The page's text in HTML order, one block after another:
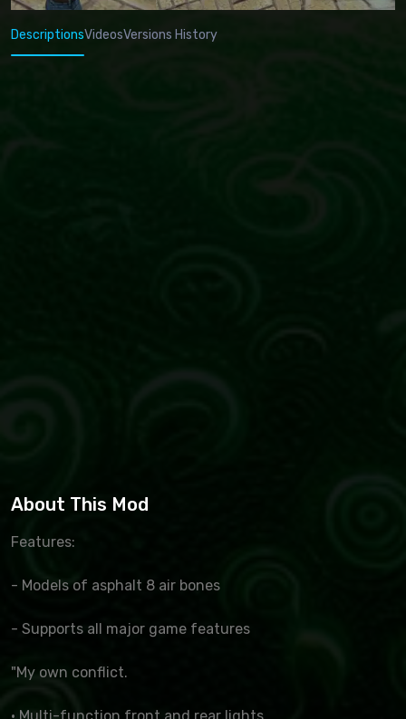
DescriptionsVideosVersions History
About This Mod
Features:
- Models of asphalt 8 air bones
- Supports all major game features
"My own conflict.
· Multi-function front and rear lights